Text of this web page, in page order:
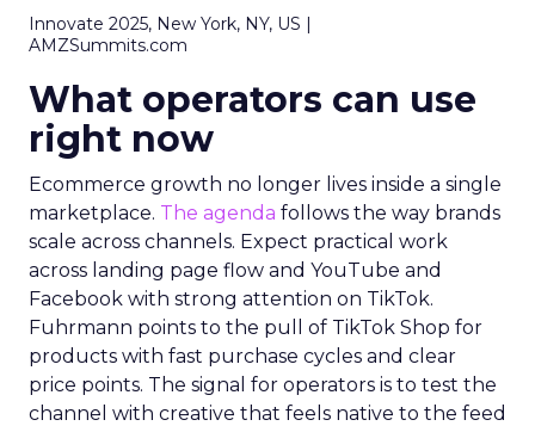
Innovate 2025, New York, NY, US |
AMZSummits.com
What operators can use
right now
Ecommerce growth no longer lives inside a single
marketplace. The agenda follows the way brands
scale across channels. Expect practical work
across landing page flow and YouTube and
Facebook with strong attention on TikTok.
Fuhrmann points to the pull of TikTok Shop for
products with fast purchase cycles and clear
price points. The signal for operators is to test the
channel with creative that feels native to the feed